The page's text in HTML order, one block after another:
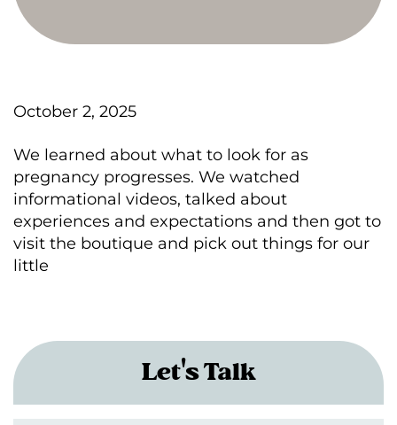
October 2, 2025
We learned about what to look for as
pregnancy progresses. We watched
informational videos, talked about
experiences and expectations and then got to
visit the boutique and pick out things for our
little
Let's Talk